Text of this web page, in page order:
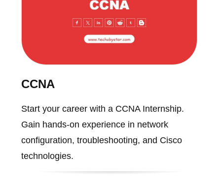
CCNA
Start your career with a CCNA Internship.
Gain hands-on experience in network
configuration, troubleshooting, and Cisco
technologies.